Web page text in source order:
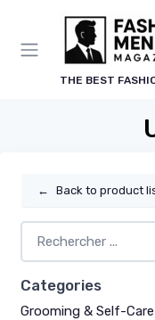
THE BEST
← Back to product
Categories
Grooming & Self-Care